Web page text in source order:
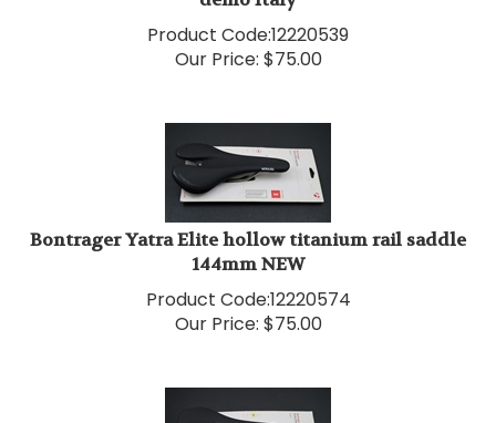
Product Code:12220539
Our Price:$75.00
Bontrager Yatra Elite hollow titanium rail saddle
144mm NEW
Product Code:12220574
Our Price:$75.00